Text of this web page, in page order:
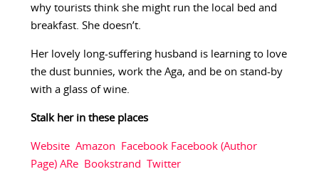
why tourists think she might run the local bed and
breakfast. She doesn’t.
Her lovely long-suffering husband is learning to love
the dust bunnies, work the Aga, and be on stand-by
with a glass of wine.
Stalk her in these places
Website Amazon Facebook Facebook (Author
Page) ARe Bookstrand Twitter